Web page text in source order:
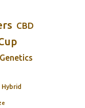
CBD
Genetics
Hybrid